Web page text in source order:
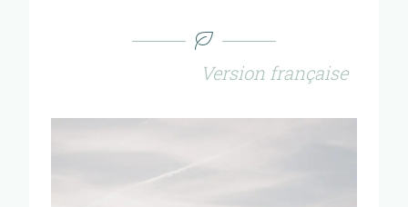
Version française